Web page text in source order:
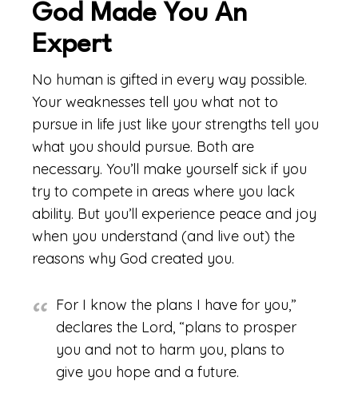
God Made You An
Expert
No human is gifted in every way possible.
Your weaknesses tell you what not to
pursue in life just like your strengths tell you
what you should pursue. Both are
necessary. You’ll make yourself sick if you
try to compete in areas where you lack
ability. But you’ll experience peace and joy
when you understand (and live out) the
reasons why God created you.
For I know the plans I have for you,”
declares the Lord, “plans to prosper
you and not to harm you, plans to
give you hope and a future.